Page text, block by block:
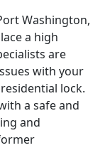
Washington,
a high
are
with your
lock.
a safe and
and